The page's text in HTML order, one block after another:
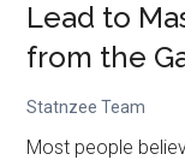
Lead to
from the
Statnzee Team
Most people